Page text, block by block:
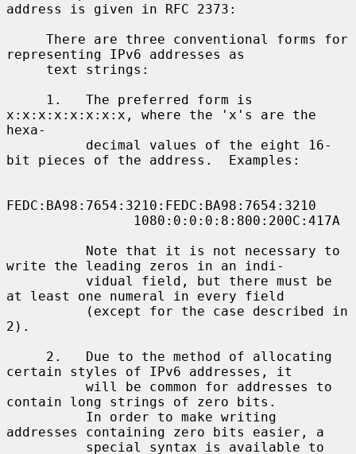
address is given in RFC 2373:
representing IPv6 addresses as
x:x:x:x:x:x:x:x, where the 'x's are the
hexa-
bit pieces of the address.  Examples:
FEDC:BA98:7654:3210:FEDC:BA98:7654:3210
write the leading zeros in an indi-
at least one numeral in every field
2).
certain styles of IPv6 addresses, it
contain long strings of zero bits.
addresses containing zero bits easier, a